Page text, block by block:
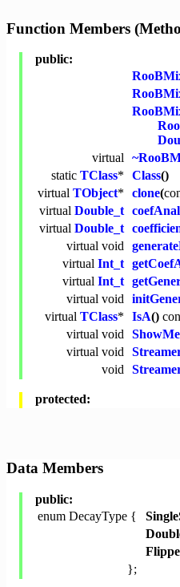
Function Members
public:
virtual
static TClass* Class()
virtual TObject* clone(
virtual Double_t
virtual Double_t
virtual void
virtual Int_t
virtual Int_t
virtual void
virtual TClass* IsA()
virtual void
virtual void
void
protected:
Data Members
public:
enum DecayType {
};